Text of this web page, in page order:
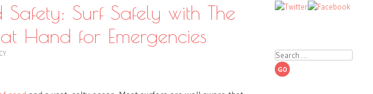
Safety: Surf Safely with The
at Hand for Emergencies
Search